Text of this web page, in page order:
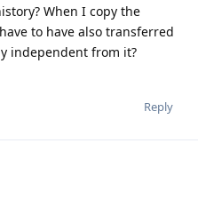
When I copy the
to have also transferred
independent from it?
Reply